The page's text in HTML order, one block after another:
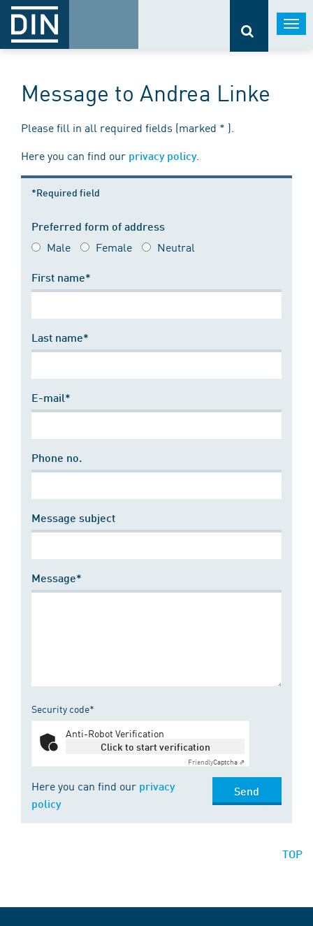
Message to Andrea Linke
Please fill in all required fields (marked * ).
Here you can find our privacy policy.
*Required field
Preferred form of address
Male Female Neutral
First name*
Last name*
E-mail*
Phone no.
Message subject
Message*
Security code*
Anti-Robot Verification
Click to start verification
FriendlyCaptcha ⇗
Here you can find our privacy
policy
Send
TOP